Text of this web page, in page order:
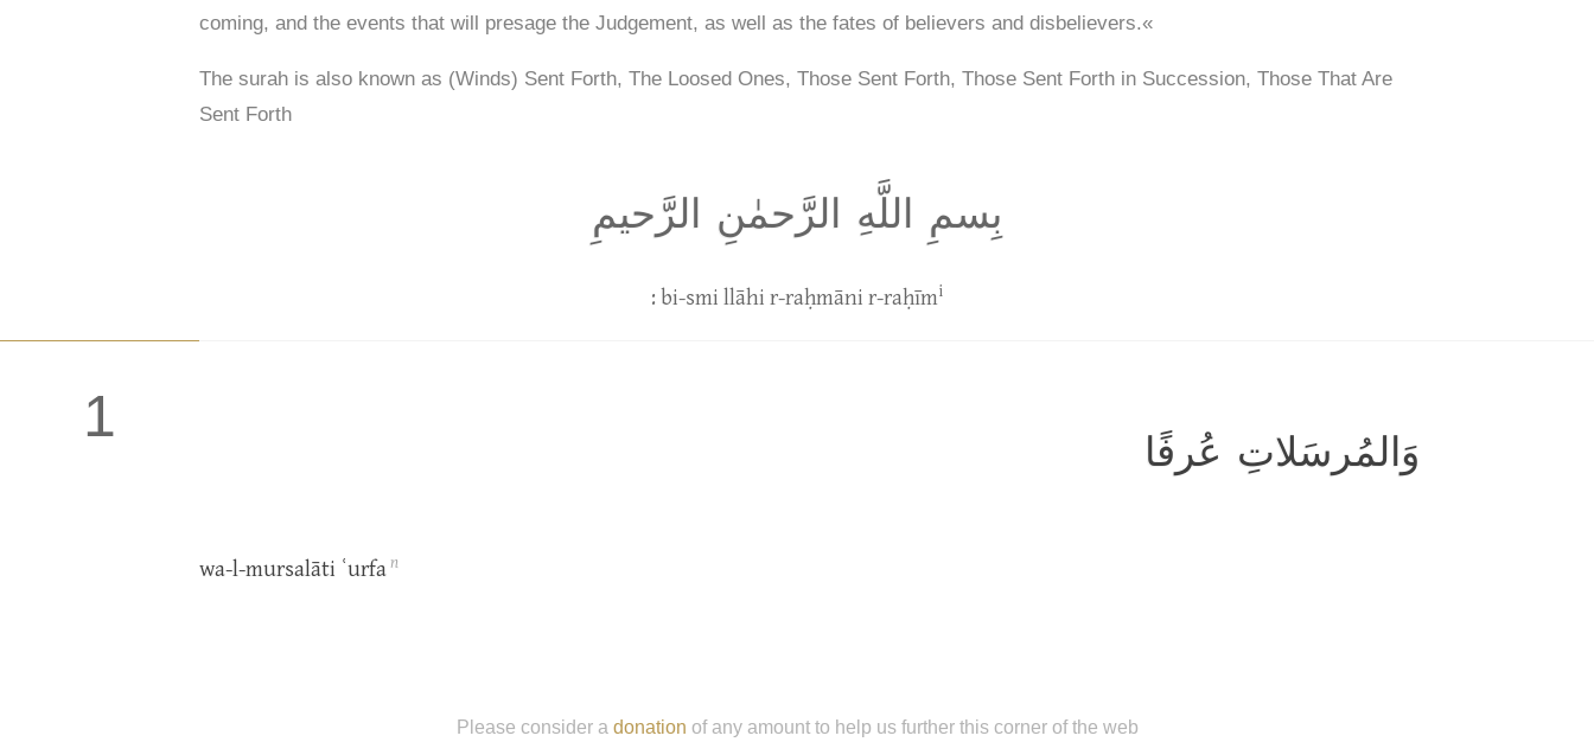
coming, and the events that will presage the Judgement, as well as the fates of believers and disbelievers.«
The surah is also known as (Winds) Sent Forth, The Loosed Ones, Those Sent Forth, Those Sent Forth in Succession, Those That Are
Sent Forth
بِسمِ اللَّهِ الرَّحمٰنِ الرَّحيمِ
: bi-smi llāhi r-raḥmāni r-raḥīmi
1
وَالمُرسَلاتِ عُرفًا
wa-l-mursalāti ʿurfan
Please consider a donation of any amount to help us further this corner of the web